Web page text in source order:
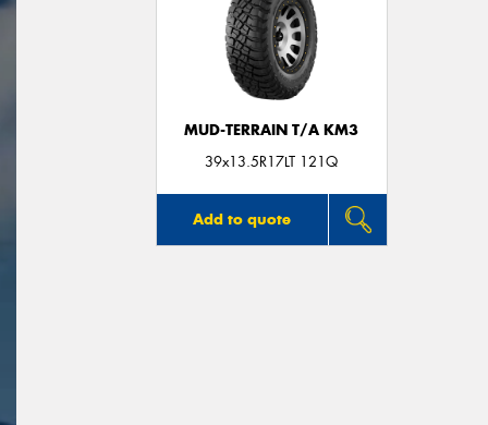
MUD-TERRAIN T/A KM3
39x13.5R17LT 121Q
Add to quote